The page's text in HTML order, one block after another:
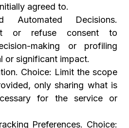
agreed to.
Automated Decisions.
or refuse consent to
making or profiling
or significant impact.
Choice: Limit the scope
only sharing what is
for the service or
Preferences. Choice: